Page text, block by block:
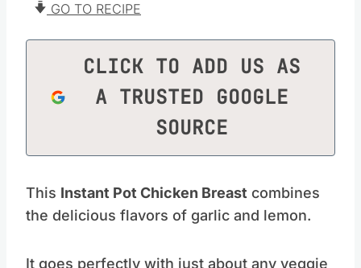
GO TO RECIPE
CLICK TO ADD US AS
A TRUSTED GOOGLE
SOURCE
This Instant Pot Chicken Breast combines
the delicious flavors of garlic and lemon.
It goes perfectly with just about any veggie